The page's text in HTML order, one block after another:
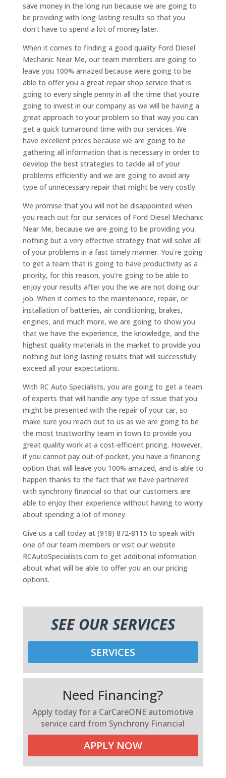
save money in the long run because we are going to
be providing with long-lasting results so that you
don’t have to spend a lot of money later.
When it comes to finding a good quality Ford Diesel
Mechanic Near Me, our team members are going to
leave you 100% amazed because were going to be
able to offer you a great repair shop service that is
going to every single penny in all the time that you’re
going to invest in our company as we will be having a
great approach to your problem so that way you can
get a quick turnaround time with our services. We
have excellent prices because we are going to be
gathering all information that is necessary in order to
develop the best strategies to tackle all of your
problems efficiently and we are going to avoid any
type of unnecessary repair that might be very costly.
We promise that you will not be disappointed when
you reach out for our services of Ford Diesel Mechanic
Near Me, because we are going to be providing you
nothing but a very effective strategy that will solve all
of your problems in a fast timely manner. You’re going
to get a team that is going to have productivity as a
priority, for this reason, you’re going to be able to
enjoy your results after you the we are not doing our
job. When it comes to the maintenance, repair, or
installation of batteries, air conditioning, brakes,
engines, and much more, we are going to show you
that we have the experience, the knowledge, and the
highest quality materials in the market to provide you
nothing but long-lasting results that will successfully
exceed all your expectations.
With RC Auto Specialists, you are going to get a team
of experts that will handle any type of issue that you
might be presented with the repair of your car, so
make sure you reach out to us as we are going to be
the most trustworthy team in town to provide you
great quality work at a cost-efficient pricing. However,
if you cannot pay out-of-pocket, you have a financing
option that will leave you 100% amazed, and is able to
happen thanks to the fact that we have partnered
with synchrony financial so that our customers are
able to enjoy their experience without having to worry
about spending a lot of money.
Give us a call today at (918) 872-8115 to speak with
one of our team members or visit our website
RCAutoSpecialists.com to get additional information
about what will be able to offer you an our pricing
options.
SEE OUR SERVICES
SERVICES
Need Financing?
Apply today for a CarCareONE automotive
service card from Synchrony Financial
APPLY NOW